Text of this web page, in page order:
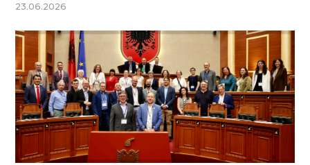
23.06.2026